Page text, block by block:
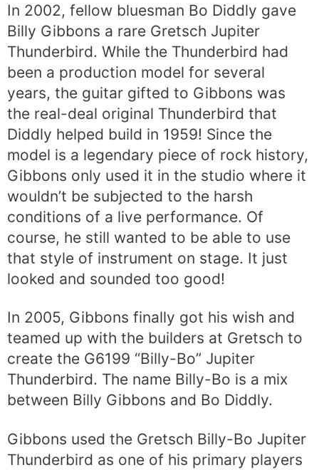
In 2002, fellow bluesman Bo Diddly gave
Billy Gibbons a rare Gretsch Jupiter
Thunderbird. While the Thunderbird had
been a production model for several
years, the guitar gifted to Gibbons was
the real-deal original Thunderbird that
Diddly helped build in 1959! Since the
model is a legendary piece of rock history,
Gibbons only used it in the studio where it
wouldn’t be subjected to the harsh
conditions of a live performance. Of
course, he still wanted to be able to use
that style of instrument on stage. It just
looked and sounded too good!
In 2005, Gibbons finally got his wish and
teamed up with the builders at Gretsch to
create the G6199 “Billy-Bo” Jupiter
Thunderbird. The name Billy-Bo is a mix
between Billy Gibbons and Bo Diddly.
Gibbons used the Gretsch Billy-Bo Jupiter
Thunderbird as one of his primary players